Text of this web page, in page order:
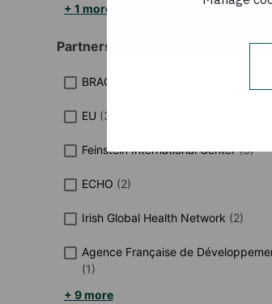
+ 1 more
Partners / networks
BRACED
EU (3
Feinstein International Center (3)
ECHO (2)
Irish Global Health Network (2)
Agence Française de
(1)
+ 9 more